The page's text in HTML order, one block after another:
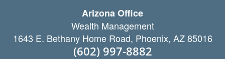
Arizona Office
Wealth Management
1643 E. Bethany Home Road, Phoenix, AZ 85016
(602) 997-8882